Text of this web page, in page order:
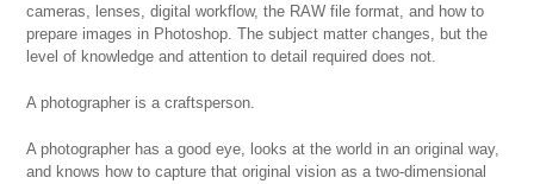
cameras, lenses, digital workflow, the RAW file format, and how to
prepare images in Photoshop. The subject matter changes, but the
level of knowledge and attention to detail required does not.
A photographer is a craftsperson.
A photographer has a good eye, looks at the world in an original way,
and knows how to capture that original vision as a two-dimensional